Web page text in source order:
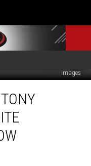
Regidor/Redferns, Getty
Images